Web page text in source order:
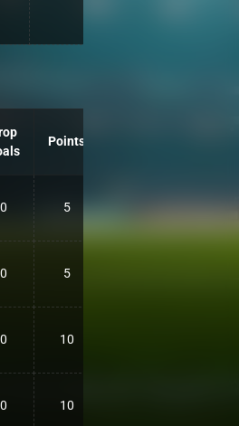
Points
0 5
0 5
0 10
0 10